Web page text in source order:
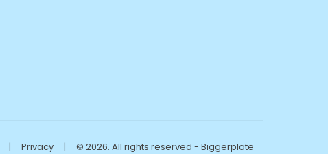
| Privacy | © 2026. All rights reserved - Biggerplate